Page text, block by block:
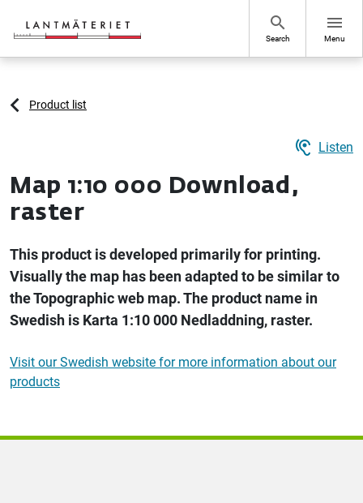
search
Search
menu
Menu
Product list
hearing Listen
Map 1:10 000 Download,
raster
This product is developed primarily for printing.
Visually the map has been adapted to be similar to
the Topographic web map. The product name in
Swedish is Karta 1:10 000 Nedladdning, raster.
Visit our Swedish website for more information about our
products